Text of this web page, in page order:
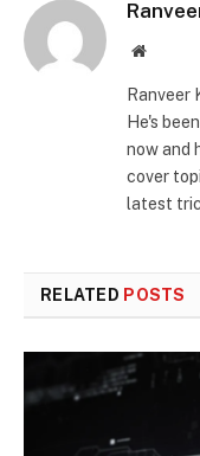
Website
Ranveer
He's
now and
cover
latest
RELATED POSTS